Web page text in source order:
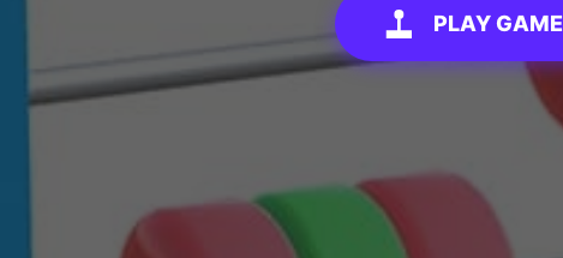
PLAY GAME